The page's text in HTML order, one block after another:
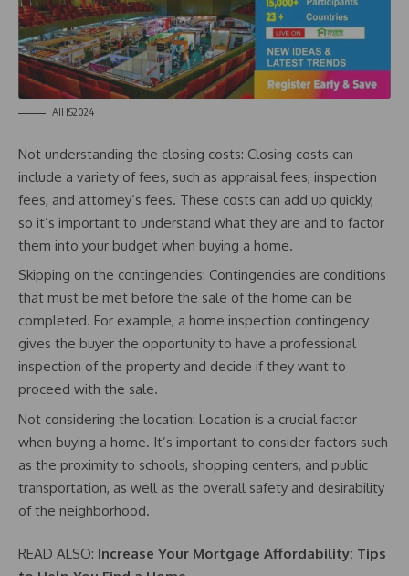
AIHS2024
Not understanding the closing costs: Closing costs can
include a variety of fees, such as appraisal fees, inspection
fees, and attorney’s fees. These costs can add up quickly,
so it’s important to understand what they are and to factor
them into your budget when buying a home.
Skipping on the contingencies: Contingencies are conditions
that must be met before the sale of the home can be
completed. For example, a home inspection contingency
gives the buyer the opportunity to have a professional
inspection of the property and decide if they want to
proceed with the sale.
Not considering the location: Location is a crucial factor
when buying a home. It’s important to consider factors such
as the proximity to schools, shopping centers, and public
transportation, as well as the overall safety and desirability
of the neighborhood.
READ ALSO: Increase Your Mortgage Affordability: Tips